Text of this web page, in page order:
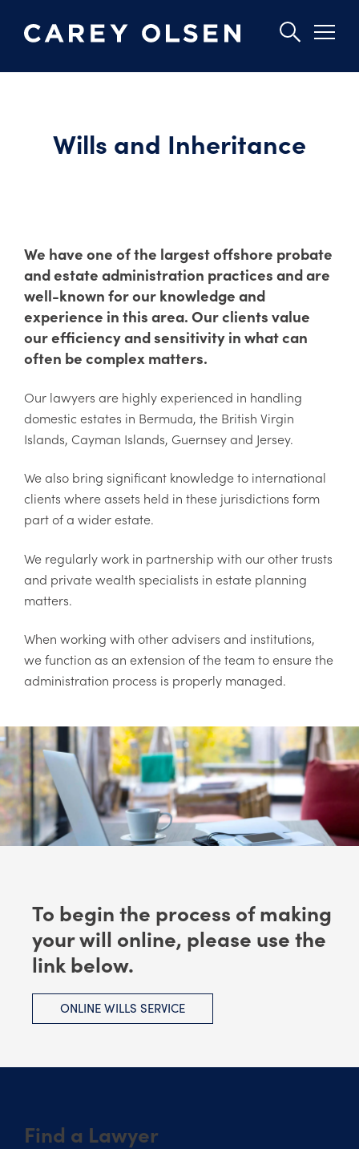
Wills and Inheritance
We have one of the largest offshore probate
and estate administration practices and are
well-known for our knowledge and
experience in this area. Our clients value
our efficiency and sensitivity in what can
often be complex matters.
Our lawyers are highly experienced in handling
domestic estates in Bermuda, the British Virgin
Islands, Cayman Islands, Guernsey and Jersey.
We also bring significant knowledge to international
clients where assets held in these jurisdictions form
part of a wider estate.
We regularly work in partnership with our other trusts
and private wealth specialists in estate planning
matters.
When working with other advisers and institutions,
we function as an extension of the team to ensure the
administration process is properly managed.
To begin the process of making
your will online, please use the
link below.
ONLINE WILLS SERVICE
Find a Lawyer